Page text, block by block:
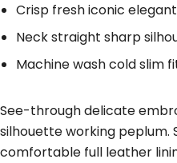
Crisp fresh iconic
Neck straight sharp
Machine wash cold slim
See-through delicate
silhouette working
comfortable full leather